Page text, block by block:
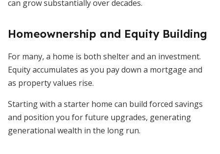
can grow substantially over decades.
Homeownership and Equity Building
For many, a home is both shelter and an investment.
Equity accumulates as you pay down a mortgage and
as property values rise.
Starting with a starter home can build forced savings
and position you for future upgrades, generating
generational wealth in the long run.